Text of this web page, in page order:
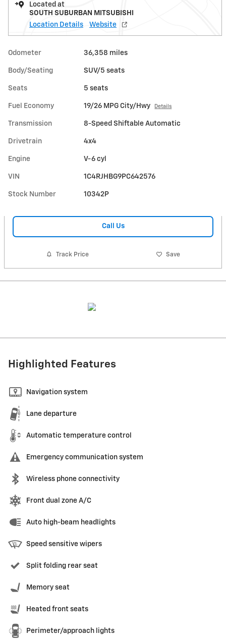
Located at
SOUTH SUBURBAN MITSUBISHI
Location Details
Website
Odometer 36,358 miles
Body/Seating SUV/5 seats
Seats 5 seats
Fuel Economy 19/26 MPG City/Hwy Details
Transmission 8-Speed Shiftable Automatic
Drivetrain 4x4
Engine V-6 cyl
VIN 1C4RJHBG9PC642576
Stock Number 10342P
Call Us
Track Price Save
Highlighted Features
Navigation system
Lane departure
Automatic temperature control
Emergency communication system
Wireless phone connectivity
Front dual zone A/C
Auto high-beam headlights
Speed sensitive wipers
Split folding rear seat
Memory seat
Heated front seats
Perimeter/approach lights